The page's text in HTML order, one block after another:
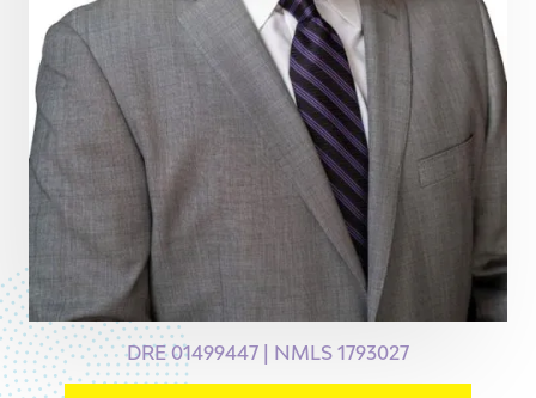
DRE 01499447 | NMLS 1793027